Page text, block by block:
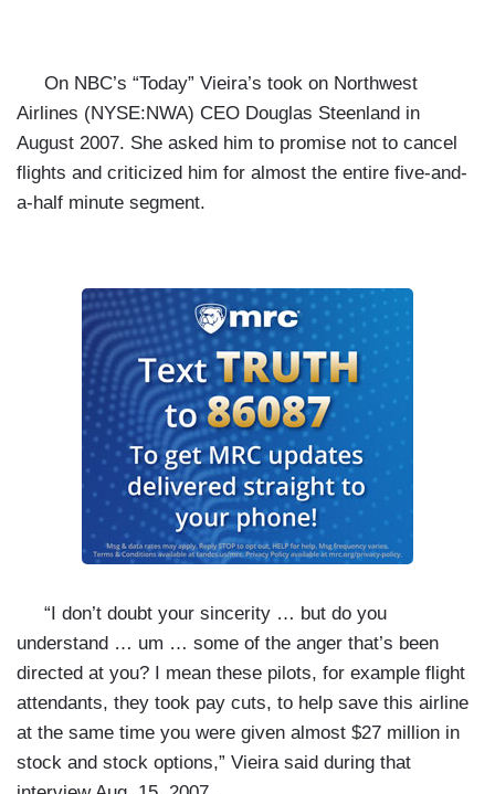
On NBC’s “Today” Vieira’s took on Northwest
Airlines (NYSE:NWA) CEO Douglas Steenland in
August 2007. She asked him to promise not to cancel
flights and criticized him for almost the entire five-and-
a-half minute segment.
“I don’t doubt your sincerity … but do you
understand … um … some of the anger that’s been
directed at you? I mean these pilots, for example flight
attendants, they took pay cuts, to help save this airline
at the same time you were given almost $27 million in
stock and stock options,” Vieira said during that